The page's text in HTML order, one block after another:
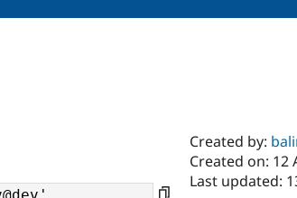
Created by:
Created on: 12
Last updated: